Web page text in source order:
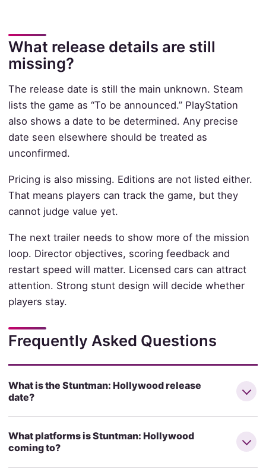
What release details are still
missing?
The release date is still the main unknown. Steam
lists the game as “To be announced.” PlayStation
also shows a date to be determined. Any precise
date seen elsewhere should be treated as
unconfirmed.
Pricing is also missing. Editions are not listed either.
That means players can track the game, but they
cannot judge value yet.
The next trailer needs to show more of the mission
loop. Director objectives, scoring feedback and
restart speed will matter. Licensed cars can attract
attention. Strong stunt design will decide whether
players stay.
Frequently Asked Questions
What is the Stuntman: Hollywood release
date?
What platforms is Stuntman: Hollywood
coming to?